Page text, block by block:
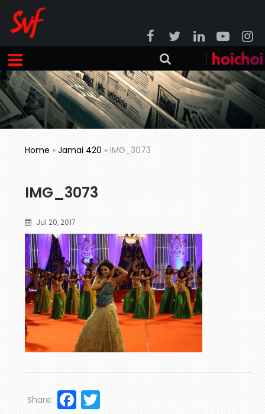
Home »Jamai 420 »IMG_3073
IMG_3073
Jul 20, 2017
Facebook
Share: